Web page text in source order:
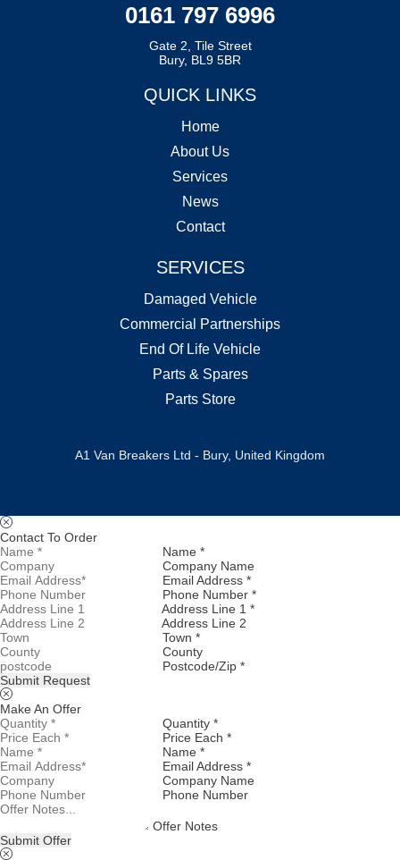
0161 797 6996
Gate 2, Tile Street
Bury, BL9 5BR
QUICK LINKS
Home
About Us
Services
News
Contact
SERVICES
Damaged Vehicle
Commercial Partnerships
End Of Life Vehicle
Parts & Spares
Parts Store
A1 Van Breakers Ltd - Bury, United Kingdom
Contact To Order
Name *
Company Name
Email Address *
Phone Number *
Address Line 1 *
Address Line 2
Town *
County
Postcode/Zip *
Submit Request
Make An Offer
Quantity *
Price Each *
Name *
Email Address *
Company Name
Phone Number
Offer Notes
Submit Offer